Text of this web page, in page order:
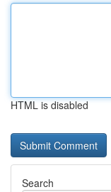
HTML is disabled
Search